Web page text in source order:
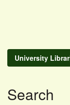
University
Search